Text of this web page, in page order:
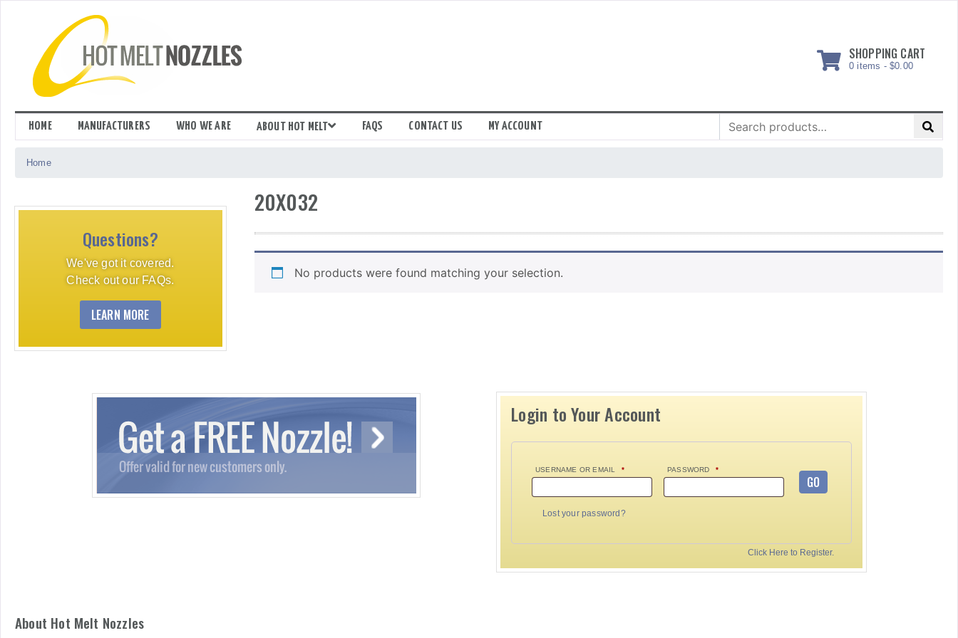
SHOPPING CART
0 items - $0.00
HOME MANUFACTURERS WHO WE ARE ABOUT HOT MELT FAQS CONTACT US MY ACCOUNT
Search
for:
Home
Questions?
We've got it covered.
Check out our FAQs.
LEARN MORE
20X032
No products were found matching your selection.
Login to Your Account
USERNAME OR EMAIL * PASSWORD *
GO
Lost your password?
Click Here to Register.
About Hot Melt Nozzles